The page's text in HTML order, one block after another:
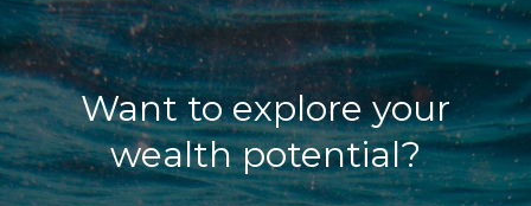
Want to explore your
wealth potential?